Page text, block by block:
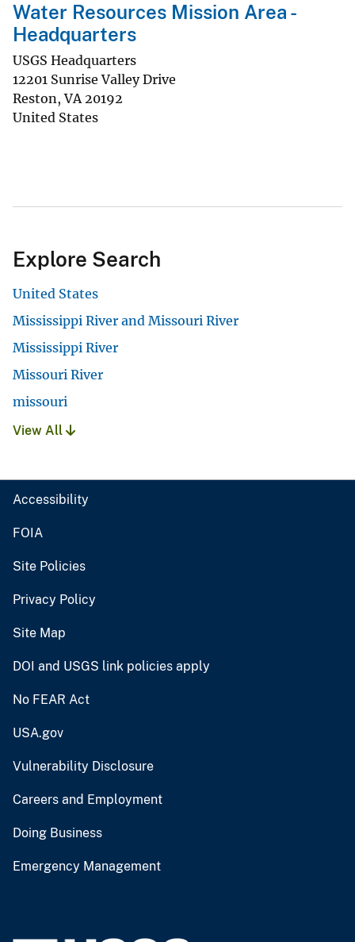
Water Resources Mission Area -
Headquarters
USGS Headquarters
12201 Sunrise Valley Drive
Reston,VA 20192
United States
Explore Search
United States
Mississippi River and Missouri River
Mississippi River
Missouri River
missouri
View All
Accessibility
FOIA
Site Policies
Privacy Policy
Site Map
DOI and USGS link policies apply
No FEAR Act
USA.gov
Vulnerability Disclosure
Careers and Employment
Doing Business
Emergency Management